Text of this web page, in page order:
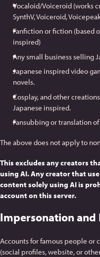
Vocaloid/Voiceroid (works
SynthV, Voiceroid,
Fanfiction or fiction (based
inspired)
Any small business selling
Japanese inspired video
novels.
Cosplay, and other
Japanese inspired.
Fansubbing or translation
The above does not apply to
This excludes any creators
using AI. Any creator that
content solely using AI is
account on this server.
Impersonation and
Accounts for famous people
(social profiles, website, or